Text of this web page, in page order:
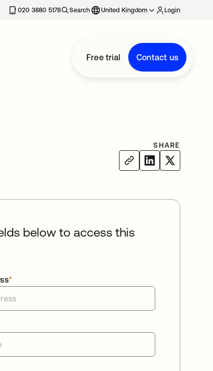
020 3880 5178 Search United Kingdom Login
Free trial Contact us
SHARE
below to access this
*